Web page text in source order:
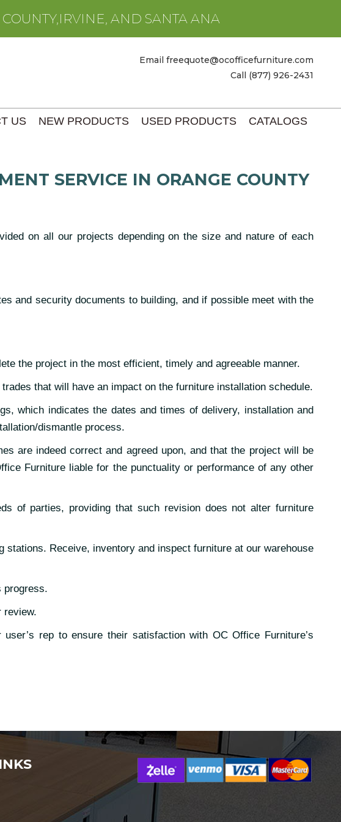
AND SANTA ANA
Email freequote@ocofficefurniture.com
Call (877) 926-2431
US NEW PRODUCTS USED PRODUCTS CATALOGS
SERVICE IN ORANGE COUNTY
on all our projects depending on the size and nature of each
and security documents to building, and if possible meet with the
the project in the most efficient, timely and agreeable manner.
that will have an impact on the furniture installation schedule.
which indicates the dates and times of delivery, installation and
dismantle process.
are indeed correct and agreed upon, and that the project will be
Furniture liable for the punctuality or performance of any other
of parties, providing that such revision does not alter furniture
Receive, inventory and inspect furniture at our warehouse
progress.
review.
rep to ensure their satisfaction with OC Office Furniture’s